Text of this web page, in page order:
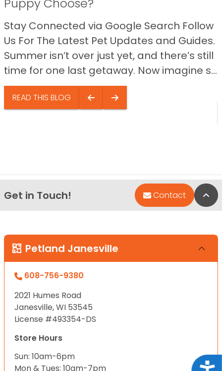
Puppy Choose?
Stay Connected via Google Search Follow
Us For The Latest Pet Updates and Guides.
Summer isn’t over just yet, and there’s still
time for one last getaway. Now imagine s...
READ THIS BLOG
Get in Touch! Contact
Petland Janesville
608-756-9380
2021 Humes Road
Janesville, WI 53545
License #493354-DS
Store Hours
Sun: 10am-6pm
Mon & Tues: 10am-7pm